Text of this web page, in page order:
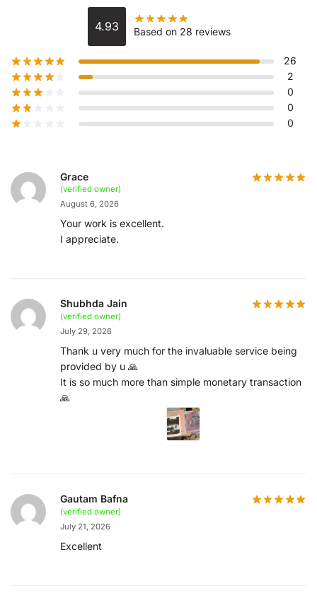
4.93 Based on 28 reviews
26
2
0
0
0
Grace
(verified owner)
August 6, 2026
Your work is excellent.
I appreciate.
Shubhda Jain
(verified owner)
July 29, 2026
Thank u very much for the invaluable service being
provided by u 🙏
It is so much more than simple monetary transaction
🙏
Gautam Bafna
(verified owner)
July 21, 2026
Excellent